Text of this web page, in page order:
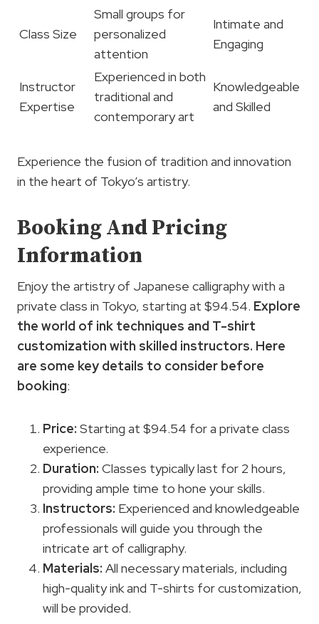
Class Size
Small groups for
personalized
attention
Intimate and
Engaging
Instructor
Expertise
Experienced in both
traditional and
contemporary art
Knowledgeable
and Skilled
Experience the fusion of tradition and innovation
in the heart of Tokyo’s artistry.
Booking And Pricing
Information
Enjoy the artistry of Japanese calligraphy with a
private class in Tokyo, starting at $94.54. Explore
the world of ink techniques and T-shirt
customization with skilled instructors. Here
are some key details to consider before
booking:
Price: Starting at $94.54 for a private class
experience.
Duration: Classes typically last for 2 hours,
providing ample time to hone your skills.
Instructors: Experienced and knowledgeable
professionals will guide you through the
intricate art of calligraphy.
Materials: All necessary materials, including
high-quality ink and T-shirts for customization,
will be provided.